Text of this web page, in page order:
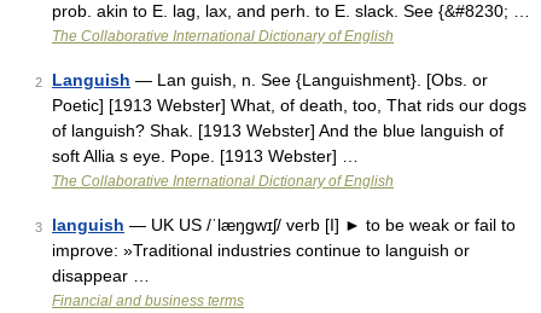
prob. akin to E. lag, lax, and perh. to E. slack. See {&#8230; …
The Collaborative International Dictionary of English
2 Languish — Lan guish, n. See {Languishment}. [Obs. or
Poetic] [1913 Webster] What, of death, too, That rids our dogs
of languish? Shak. [1913 Webster] And the blue languish of
soft Allia s eye. Pope. [1913 Webster] …
The Collaborative International Dictionary of English
3 languish — UK US /ˈlæŋgwɪʃ/ verb [I] ► to be weak or fail to
improve: »Traditional industries continue to languish or
disappear …
Financial and business terms